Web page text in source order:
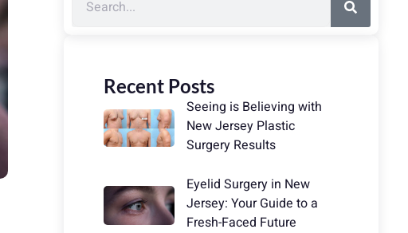
Recent Posts
Seeing is Believing with
New Jersey Plastic
Surgery Results
Eyelid Surgery in New
Jersey: Your Guide to a
Fresh-Faced Future